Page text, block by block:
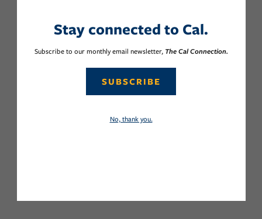
Stay connected to Cal.
Subscribe to our monthly email newsletter, The Cal Connection.
SUBSCRIBE
No, thank you.